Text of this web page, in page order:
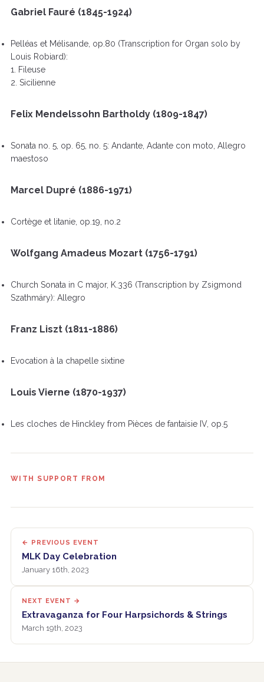
Gabriel Fauré (1845-1924)
Pelléas et Mélisande, op.80 (Transcription for Organ solo by
Louis Robiard):
1. Fileuse
2. Sicilienne
Felix Mendelssohn Bartholdy (1809-1847)
Sonata no. 5, op. 65, no. 5: Andante, Adante con moto, Allegro
maestoso
Marcel Dupré (1886-1971)
Cortège et litanie, op.19, no.2
Wolfgang Amadeus Mozart (1756-1791)
Church Sonata in C major, K.336 (Transcription by Zsigmond
Szathmáry): Allegro
Franz Liszt (1811-1886)
Evocation à la chapelle sixtine
Louis Vierne (1870-1937)
Les cloches de Hinckley from Pièces de fantaisie IV, op.5
WITH SUPPORT FROM
← PREVIOUS EVENT
MLK Day Celebration
January 16th, 2023
NEXT EVENT →
Extravaganza for Four Harpsichords & Strings
March 19th, 2023